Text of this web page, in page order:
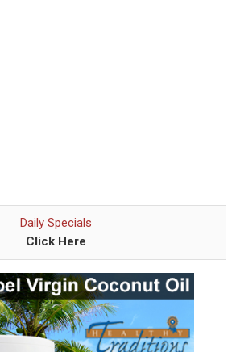
Daily Specials
Click Here